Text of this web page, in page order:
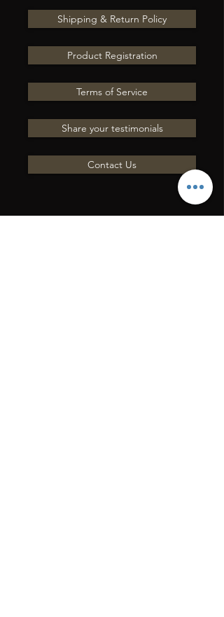
Shipping & Return Policy
Product Registration
Terms of Service
Share your testimonials
Contact Us